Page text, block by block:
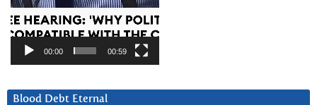
00:00 00:59
Blood Debt Eternal